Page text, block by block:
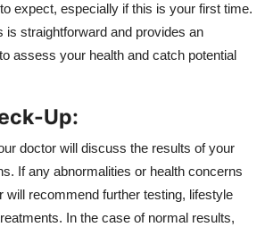
expect, especially if this is your first time.
is straightforward and provides an
assess your health and catch potential
Up:
doctor will discuss the results of your
If any abnormalities or health concerns
will recommend further testing, lifestyle
In the case of normal results,